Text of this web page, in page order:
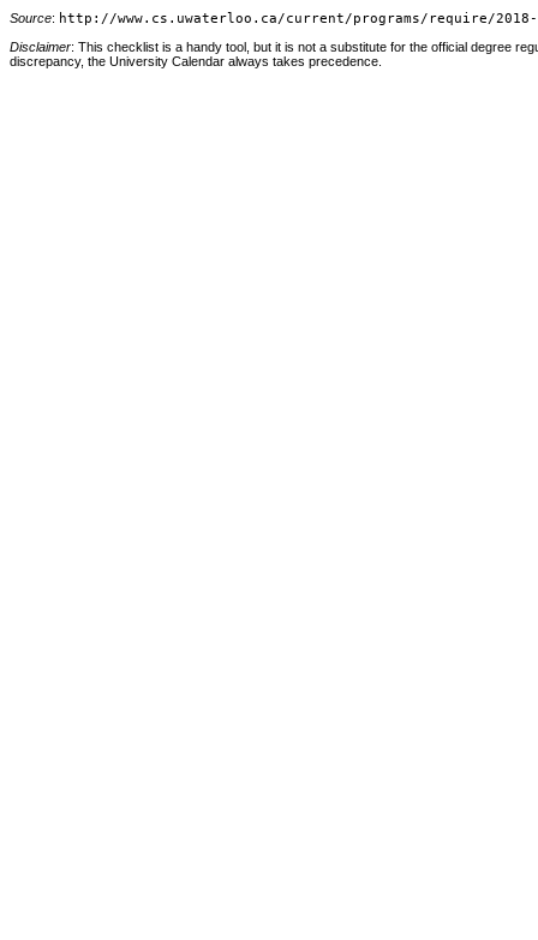
Source: http://www.cs.uwaterloo.ca/current/programs/require/2018-
Disclaimer: This checklist is a handy tool, but it is not a substitute for the official degree
discrepancy, the University Calendar always takes precedence.